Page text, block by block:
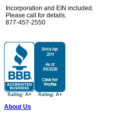
Incorporation and EIN included.
Please call for details.
877-457-2550
About Us